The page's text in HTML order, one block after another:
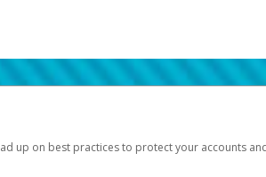
up on best practices to protect your accounts